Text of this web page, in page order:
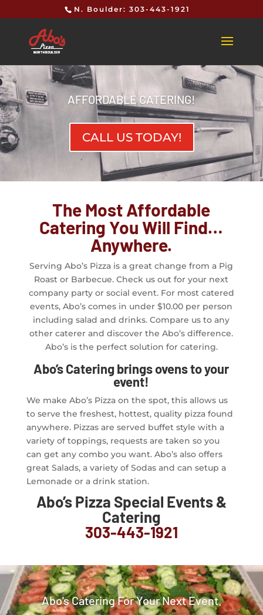
N. Boulder: 303-443-1921
AFFORDABLE CATERING!
CALL US TODAY!
The Most Affordable
Catering You Will Find…
Anywhere.
Serving Abo’s Pizza is a great change from a Pig
Roast or Barbecue. Check us out for your next
company party or social event. For most catered
events, Abo’s comes in under $10.00 per person
including salad and drinks. Compare us to any
other caterer and discover the Abo’s difference.
Abo’s is the perfect solution for catering.
Abo’s Catering brings ovens to your
event!
We make Abo’s Pizza on the spot, this allows us
to serve the freshest, hottest, quality pizza found
anywhere. Pizzas are served buffet style with a
variety of toppings, requests are taken so you
can get any combo you want. Abo’s also offers
great Salads, a variety of Sodas and can setup a
Lemonade or a drink station.
Abo’s Pizza Special Events &
Catering
303-443-1921
Abo's Catering For Your Next Event.